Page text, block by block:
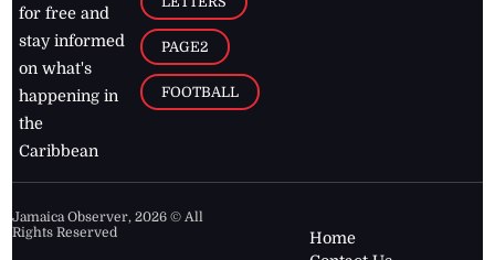
for free and
stay informed
on what's
happening in
the
Caribbean
PAGE2
FOOTBALL
Jamaica Observer,2026 © All
Rights Reserved
Home